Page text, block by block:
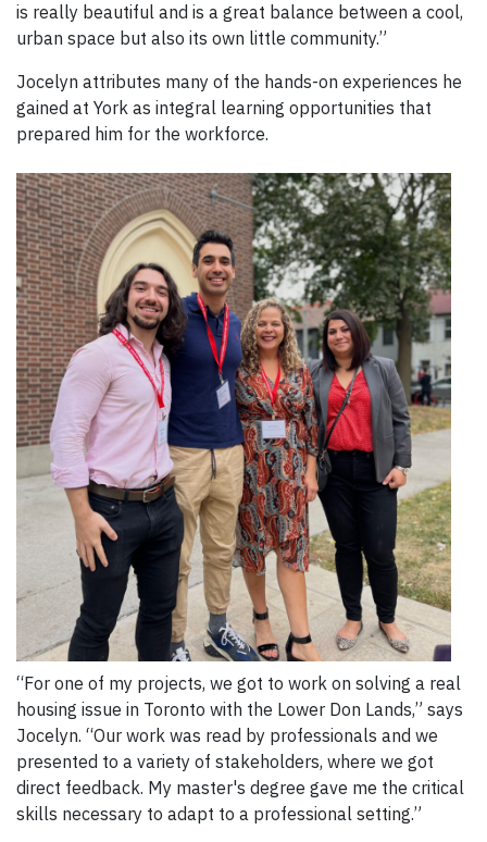
is really beautiful and is a great balance between a cool,
urban space but also its own little community.”
Jocelyn attributes many of the hands-on experiences he
gained at York as integral learning opportunities that
prepared him for the workforce.
“For one of my projects, we got to work on solving a real
housing issue in Toronto with the Lower Don Lands,” says
Jocelyn. “Our work was read by professionals and we
presented to a variety of stakeholders, where we got
direct feedback. My master's degree gave me the critical
skills necessary to adapt to a professional setting.”